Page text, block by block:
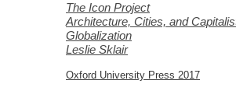
The Icon Project
Architecture, Cities, and
Globalization
Leslie Sklair
Oxford University Press 2017